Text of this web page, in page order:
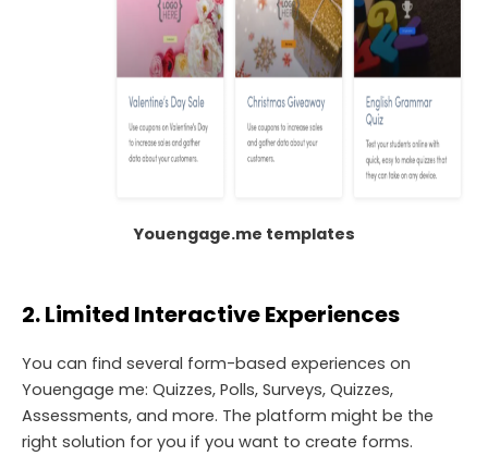
Youengage.me templates
2. Limited Interactive Experiences
You can find several form-based experiences on
Youengage me: Quizzes, Polls, Surveys, Quizzes,
Assessments, and more. The platform might be the
right solution for you if you want to create forms.